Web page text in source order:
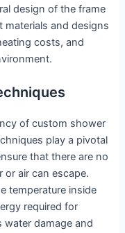
design of the frame
and designs
costs, and
of custom shower
play a pivotal
that there are no
air can escape.
temperature inside
required for
water damage and